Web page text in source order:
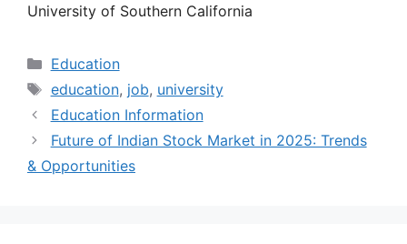
University of Southern California
Categories
Education
Tags
education, job, university
Education Information
Future of Indian Stock Market in 2025: Trends
& Opportunities